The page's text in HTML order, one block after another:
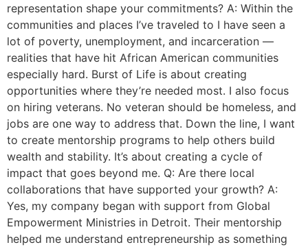
representation shape your commitments? A: Within the
communities and places I’ve traveled to I have seen a
lot of poverty, unemployment, and incarceration —
realities that have hit African American communities
especially hard. Burst of Life is about creating
opportunities where they’re needed most. I also focus
on hiring veterans. No veteran should be homeless, and
jobs are one way to address that. Down the line, I want
to create mentorship programs to help others build
wealth and stability. It’s about creating a cycle of
impact that goes beyond me. Q: Are there local
collaborations that have supported your growth? A:
Yes, my company began with support from Global
Empowerment Ministries in Detroit. Their mentorship
helped me understand entrepreneurship as something